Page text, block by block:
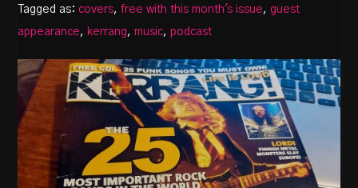
News
More
Tagged as: covers,free with this month's issue, guest
appearance, kerrang,music,podcast